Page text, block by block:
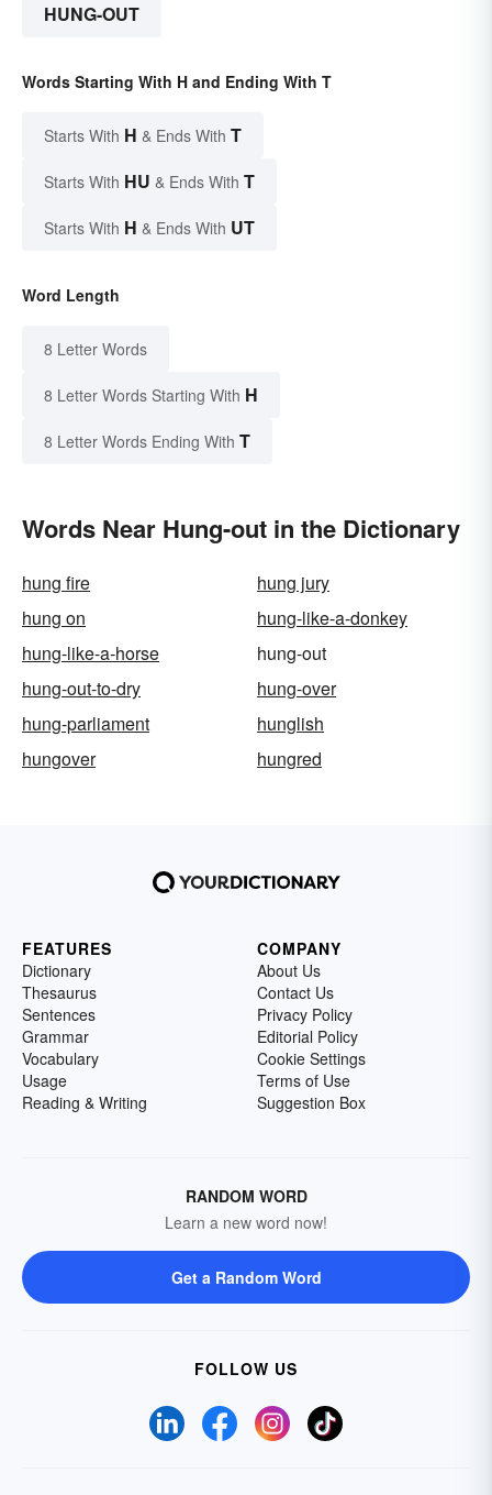
HUNG-OUT
Words Starting With H and Ending With T
Starts With H & Ends With T
Starts With HU & Ends With T
Starts With H & Ends With UT
Word Length
8 Letter Words
8 Letter Words Starting With H
8 Letter Words Ending With T
Words Near Hung-out in the Dictionary
hung fire
hung jury
hung on
hung-like-a-donkey
hung-like-a-horse
hung-out
hung-out-to-dry
hung-over
hung-parliament
hunglish
hungover
hungred
FEATURES
Dictionary
Thesaurus
Sentences
Grammar
Vocabulary
Usage
Reading & Writing
COMPANY
About Us
Contact Us
Privacy Policy
Editorial Policy
Cookie Settings
Terms of Use
Suggestion Box
RANDOM WORD
Learn a new word now!
Get a Random Word
FOLLOW US